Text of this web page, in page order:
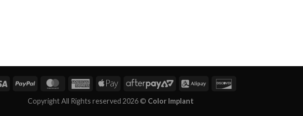
Copyright All Rights reserved 2026 © Color Implant